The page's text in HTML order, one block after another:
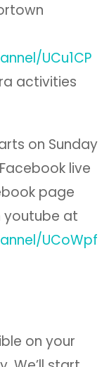
UCu1CP
activities
on Sunday
live
page
youtube at
UCoWpf
on your